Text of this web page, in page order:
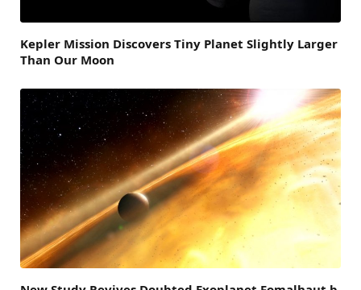
Kepler Mission Discovers Tiny Planet Slightly Larger
Than Our Moon